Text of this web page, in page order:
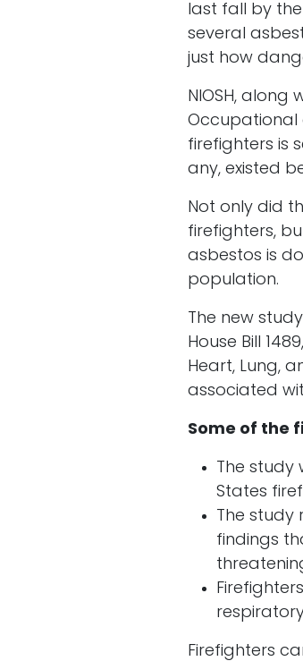
last fall by
several
just how
NIOSH,
Occupational
firefighters is
any, existed
Not only did
firefighters,
asbestos is
population.
The new
House Bill
Heart, Lung,
associated
Some of the
The
States
The
findings
Firefighters